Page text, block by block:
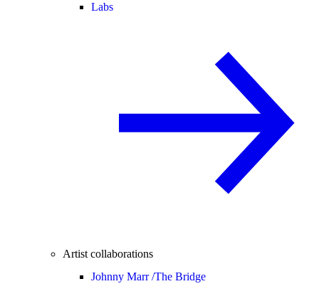
Labs
Artist collaborations
Johnny Marr /The Bridge